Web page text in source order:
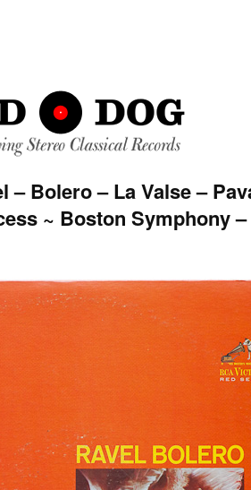
– Bolero – La Valse –
~ Boston Symphony –